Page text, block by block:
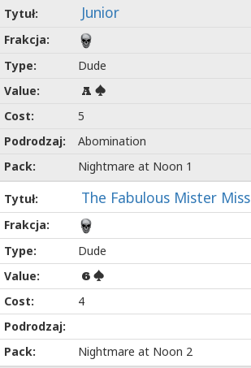
Junior
Dude
A
5
Abomination
Nightmare at Noon 1
The Fabulous Mister Miss
Dude
6
4
Nightmare at Noon 2